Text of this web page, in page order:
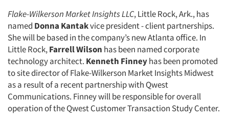
Resources
Flake-Wilkerson Market Insights LLC, Little Rock, Ark., has
named Donna Kantakvice president - client partnerships.
She will be based in the company’s new Atlanta office. In
Little Rock,Farrell Wilson has been named corporate
technology architect. Kenneth Finneyhas been promoted
to site director of Flake-Wilkerson Market Insights Midwest
as a result of a recent partnership with Qwest
Communications. Finney will be responsible for overall
operation of the Qwest Customer Transaction Study Center.